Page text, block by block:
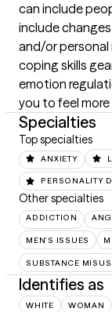
can include
include
and/or personal
coping skills
emotion
you to feel
Specialties
Top specialties
ANXIETY
PERSONALITY
Other specialties
ADDICTION
MEN'S ISSUES
SUBSTANCE
Identifies as
WHITE WOMAN